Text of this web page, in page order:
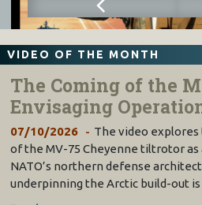
VIDEO OF THE MONTH
The Coming of the
Envisaging
07/10/2026
The video
of the MV-75 Cheyenne tiltrotor
NATO’s northern defense
underpinning the Arctic build-out